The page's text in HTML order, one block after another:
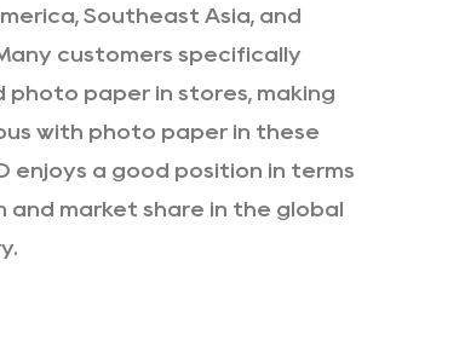
Southeast Asia, and
customers specifically
photo paper in stores, making
with photo paper in these
enjoys a good position in terms
market share in the global